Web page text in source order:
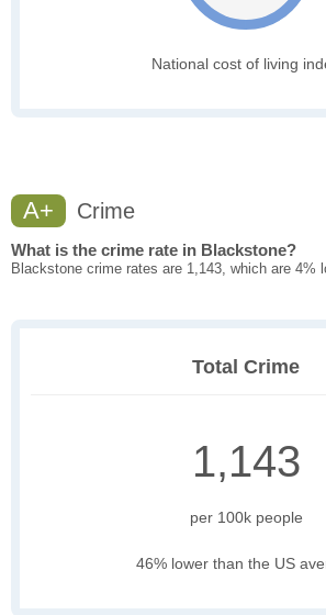
National cost of living
A+ Crime
What is the crime rate in Blackstone?
Blackstone crime rates are 1,143, which are 4%
Total Crime
1,143
per 100k people
46% lower than the US